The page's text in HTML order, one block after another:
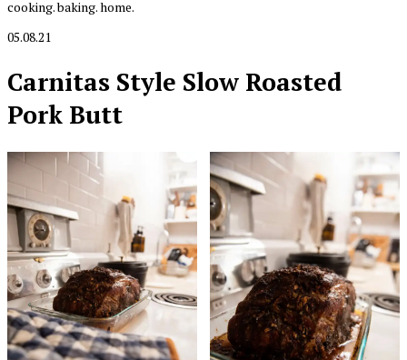
cooking. baking. home.
05.08.21
Carnitas Style Slow Roasted
Pork Butt